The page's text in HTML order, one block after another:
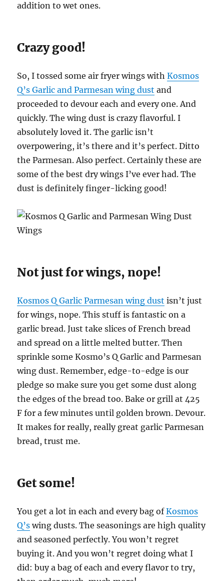
addition to wet ones.
Crazy good!
So, I tossed some air fryer wings withKosmos
Q’s Garlic and Parmesan wing dust and
proceeded to devour each and every one. And
quickly. The wing dust is crazy flavorful. I
absolutely loved it. The garlic isn’t
overpowering, it’s there and it’s perfect. Ditto
the Parmesan. Also perfect. Certainly these are
some of the best dry wings I’ve ever had. The
dust is definitely finger-licking good!
Not just for wings, nope!
Kosmos Q Garlic Parmesan wing dust isn’t just
for wings, nope. This stuff is fantastic on a
garlic bread. Just take slices of French bread
and spread on a little melted butter. Then
sprinkle some Kosmo’s Q Garlic and Parmesan
wing dust. Remember, edge-to-edge is our
pledge so make sure you get some dust along
the edges of the bread too. Bake or grill at 425
F for a few minutes until golden brown. Devour.
It makes for really, really great garlic Parmesan
bread, trust me.
Get some!
You get a lot in each and every bag ofKosmos
Q’s wing dusts. The seasonings are high quality
and seasoned perfectly. You won’t regret
buying it. And you won’t regret doing what I
did: buy a bag of each and every flavor to try,